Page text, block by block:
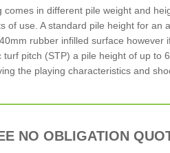
in different pile weight and
of use. A standard pile height for an
rubber infilled surface however
pitch (STP) a pile height of up to
the playing characteristics and
NO OBLIGATION